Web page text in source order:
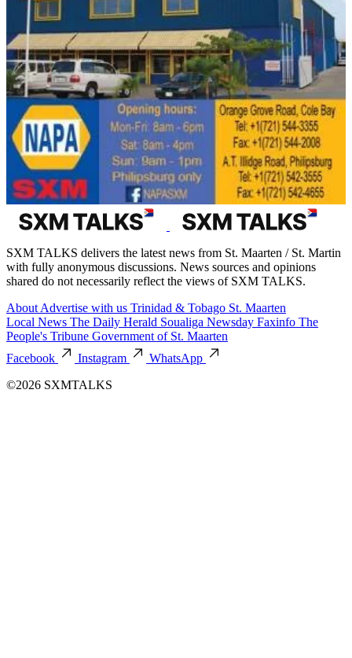
SXM TALKS delivers the latest news from St. Maarten / St. Martin
with fully anonymous discussions. News sources and opinions
shared do not necessarily reflect the views of SXM TALKS.
About Advertise with us Trinidad & Tobago St. Maarten
Local News The Daily Herald Soualiga Newsday Faxinfo The
People's Tribune Government of St. Maarten
Facebook
Instagram
WhatsApp
©2026 SXMTALKS